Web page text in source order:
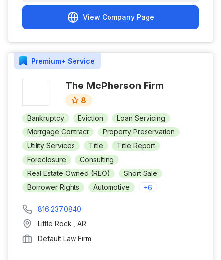
View Company Page
Premium+ Service
The McPherson Firm
8
Bankruptcy Eviction
Loan Servicing
Mortgage Contract
Property Preservation
Utility Services
Title
Title Report
Foreclosure
Consulting
Real Estate Owned (REO)
Short Sale
Borrower Rights
Automotive +6
816.237.0840
Little Rock
AR
Default Law Firm